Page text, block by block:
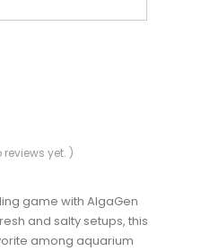
reviews yet. )
game with AlgaGen
and salty setups, this
among aquarium